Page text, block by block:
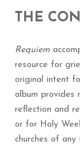
THE
Requiem
resource for
original intent
album provides
reflection and
or for Holy
churches of any